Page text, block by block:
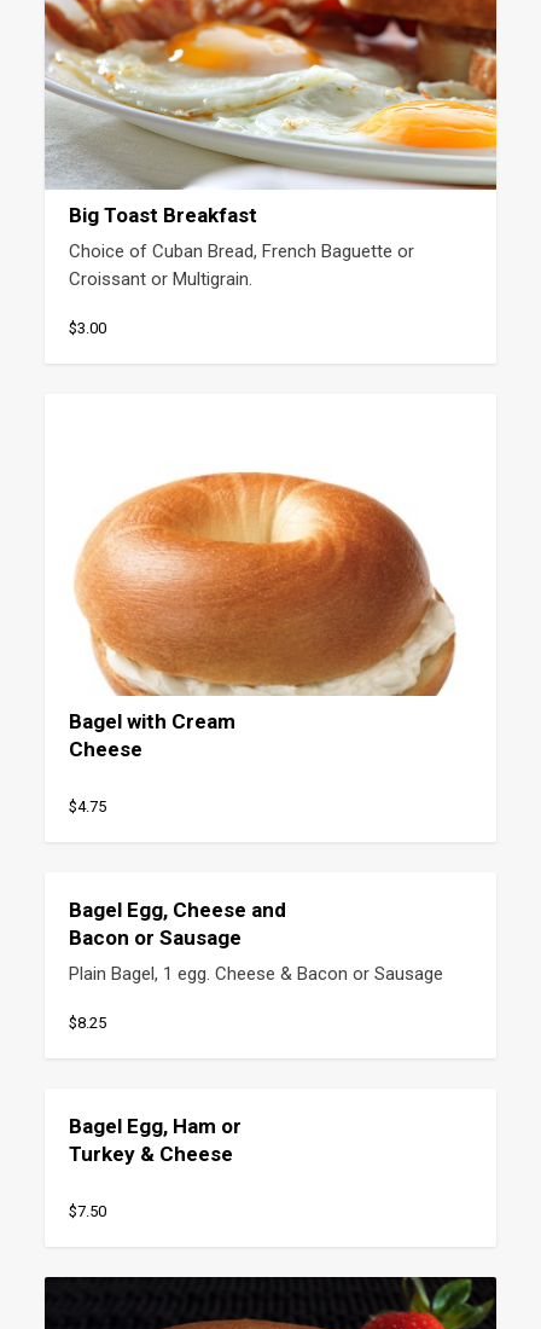
Big Toast Breakfast
Choice of Cuban Bread, French Baguette or
Croissant or Multigrain.
$3.00
Bagel with Cream
Cheese
$4.75
Bagel Egg, Cheese and
Bacon or Sausage
Plain Bagel, 1 egg. Cheese & Bacon or Sausage
$8.25
Bagel Egg, Ham or
Turkey & Cheese
$7.50